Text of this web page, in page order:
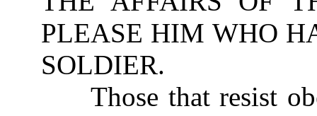
PLEASE HIM WHO
SOLDIER.
Those that resist